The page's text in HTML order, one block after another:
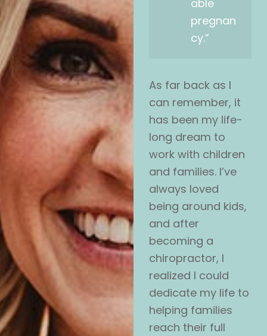
able
pregnan
cy.”
As far back as I
can remember, it
has been my life-
long dream to
work with children
and families. I’ve
always loved
being around kids,
and after
becoming a
chiropractor, I
realized I could
dedicate my life to
helping families
reach their full